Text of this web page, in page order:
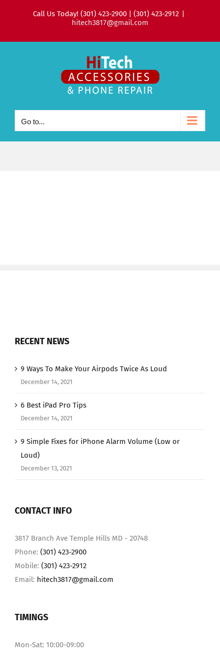
Call Us Today! (301) 423-2900 | (301) 423-2912 |
hitech3817@gmail.com
Go to...
RECENT NEWS
9 Ways To Make Your Airpods Twice As Loud
December 14, 2021
6 Best iPad Pro Tips
December 14, 2021
9 Simple Fixes for iPhone Alarm Volume (Low or
Loud)
December 13, 2021
CONTACT INFO
3817 Branch Ave Temple Hills MD - 20748
Phone: (301) 423-2900
Mobile: (301) 423-2912
Email: hitech3817@gmail.com
TIMINGS
Mon-Sat: 10:00-09:00